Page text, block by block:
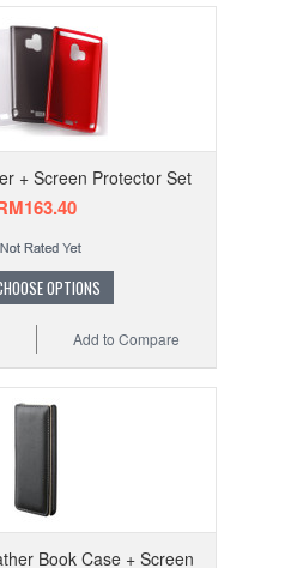
+ Screen Protector Set
OPTIONS
Add to Compare
Book Case + Screen